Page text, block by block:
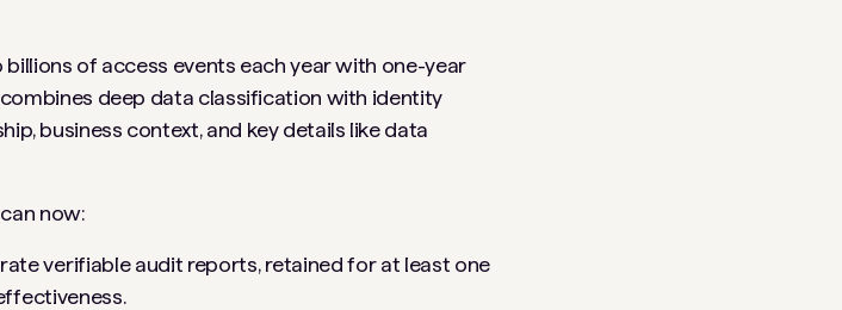
of access events each year with one-year
deep data classification with identity
business context, and key details like data
now:
verifiable audit reports, retained for at least one